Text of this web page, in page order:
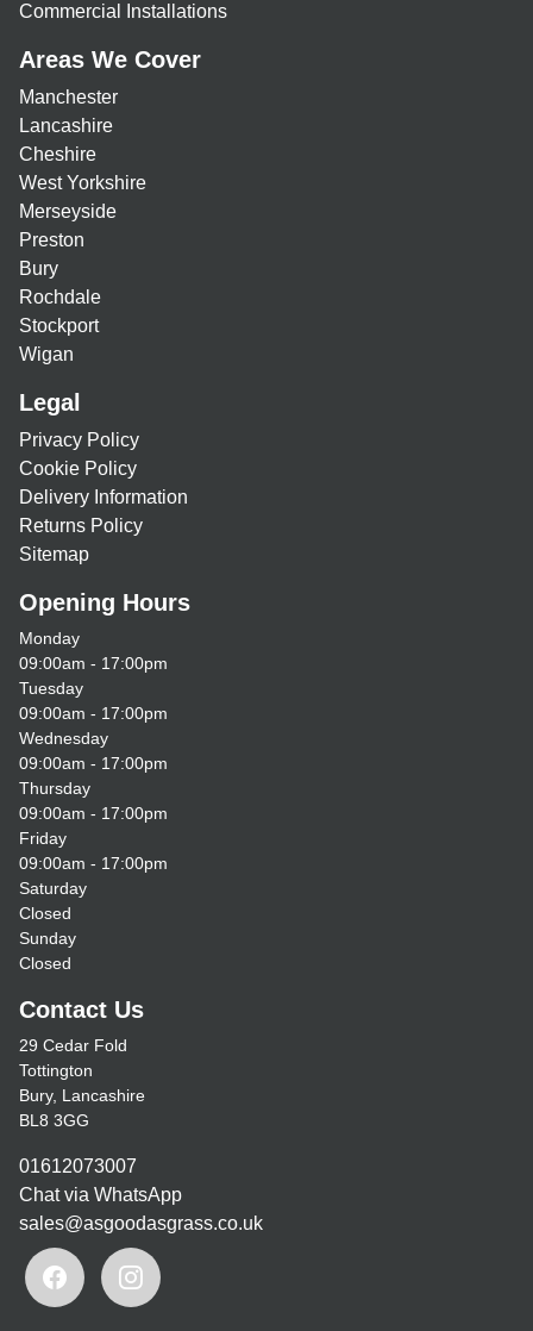
Commercial Installations
Areas We Cover
Manchester
Lancashire
Cheshire
West Yorkshire
Merseyside
Preston
Bury
Rochdale
Stockport
Wigan
Legal
Privacy Policy
Cookie Policy
Delivery Information
Returns Policy
Sitemap
Opening Hours
Monday
09:00am - 17:00pm
Tuesday
09:00am - 17:00pm
Wednesday
09:00am - 17:00pm
Thursday
09:00am - 17:00pm
Friday
09:00am - 17:00pm
Saturday
Closed
Sunday
Closed
Contact Us
29 Cedar Fold
Tottington
Bury, Lancashire
BL8 3GG
01612073007
Chat via WhatsApp
sales@asgoodasgrass.co.uk